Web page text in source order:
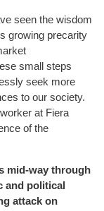
seen the wisdom
growing precarity
small steps
seek more
to our society.
at Fiera
of the
mid-way through
and political
attack on